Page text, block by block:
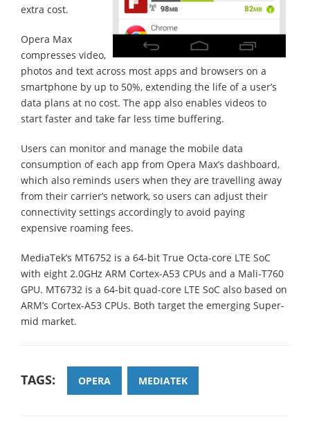
extra cost.
Opera Max
compresses video,
photos and text across most apps and browsers on a
smartphone by up to 50%, extending the life of a user’s
data plans at no cost. The app also enables videos to
start faster and take far less time buffering.
Users can monitor and manage the mobile data
consumption of each app from Opera Max’s dashboard,
which also reminds users when they are travelling away
from their carrier’s network, so users can adjust their
connectivity settings accordingly to avoid paying
expensive roaming fees.
MediaTek’s MT6752 is a 64-bit True Octa-core LTE SoC
with eight 2.0GHz ARM Cortex-A53 CPUs and a Mali-T760
GPU. MT6732 is a 64-bit quad-core LTE SoC also based on
ARM’s Cortex-A53 CPUs. Both target the emerging Super-
mid market.
TAGS: OPERA MEDIATEK